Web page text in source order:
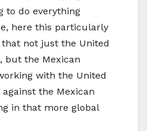
to do everything
here this particularly
not just the United
but the Mexican
with the United
the Mexican
in that more global